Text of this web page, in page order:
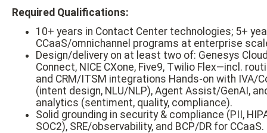
Required Qualifications:
10+ years in Contact Center technologies; 5+
CCaaS/omnichannel programs at enterprise
Design/delivery on at least two of: Genesys
Connect, NICE CXone, Five9, Twilio Flex—incl.
and CRM/ITSM integrations Hands-on with IVA/
(intent design, NLU/NLP), Agent Assist/GenAI,
analytics (sentiment, quality, compliance).
Solid grounding in security & compliance (PII,
SOC2), SRE/observability, and BCP/DR for CCaaS.